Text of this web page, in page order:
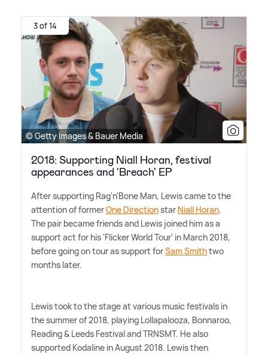
3 of 14
© Getty Images & Bauer Media
2018: Supporting Niall Horan, festival
appearances and 'Breach' EP
After supporting Rag'n'Bone Man, Lewis came to the
attention of formerOne Directionstar Niall Horan.
The pair became friends and Lewis joined him as a
support act for his 'Flicker World Tour' in March 2018,
before going on tour as support forSam Smithtwo
months later.
Lewis took to the stage at various music festivals in
the summer of 2018, playing Lollapalooza, Bonnaroo,
Reading& Leeds Festival and TRNSMT. He also
supported Kodaline in August 2018. Lewis then